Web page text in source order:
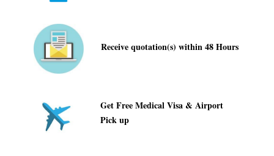
Receive quotation(s) within 48 Hours
Get Free Medical Visa & Airport
Pick up